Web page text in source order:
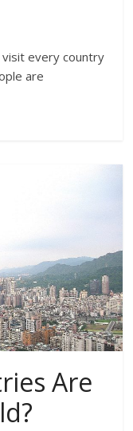
every country
are
Are